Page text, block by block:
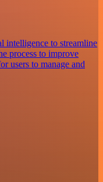
intelligence to streamline
process to improve
users to manage and